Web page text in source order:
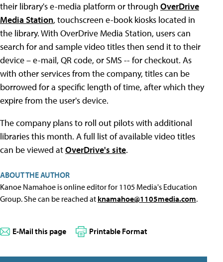
their library's e-media platform or through OverDrive
Media Station, touchscreen e-book kiosks located in
the library. With OverDrive Media Station, users can
search for and sample video titles then send it to their
device – e-mail, QR code, or SMS -- for checkout. As
with other services from the company, titles can be
borrowed for a specific length of time, after which they
expire from the user's device.
The company plans to roll out pilots with additional
libraries this month. A full list of available video titles
can be viewed atOverDrive's site.
ABOUT THE AUTHOR
Kanoe Namahoe is online editor for 1105 Media's Education
Group. She can be reached at knamahoe@1105media.com.
E-Mail this page Printable Format